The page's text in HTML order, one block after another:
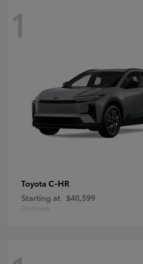
1
Toyota C-HR
Starting at $40,599
Disclosure